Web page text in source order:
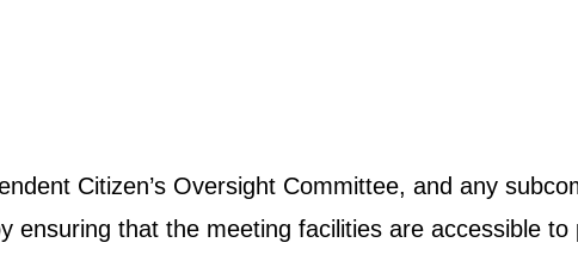
Citizen’s Oversight Committee, and any
that the meeting facilities are accessible to